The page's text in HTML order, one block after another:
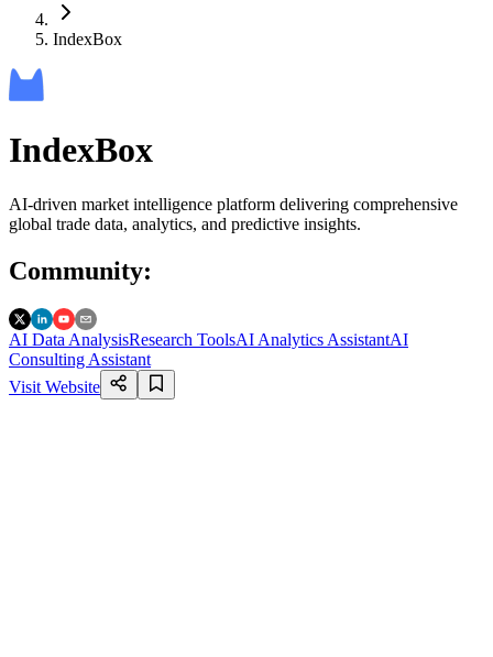
IndexBox
IndexBox
AI-driven market intelligence platform delivering comprehensive
global trade data, analytics, and predictive insights.
Community:
AI Data AnalysisResearch ToolsAI Analytics AssistantAI
Consulting Assistant
Visit Website